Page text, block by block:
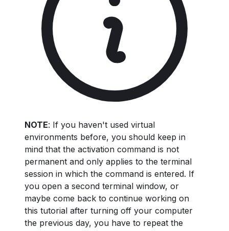
NOTE: If you haven't used virtual
environments before, you should keep in
mind that the activation command is not
permanent and only applies to the terminal
session in which the command is entered. If
you open a second terminal window, or
maybe come back to continue working on
this tutorial after turning off your computer
the previous day, you have to repeat the